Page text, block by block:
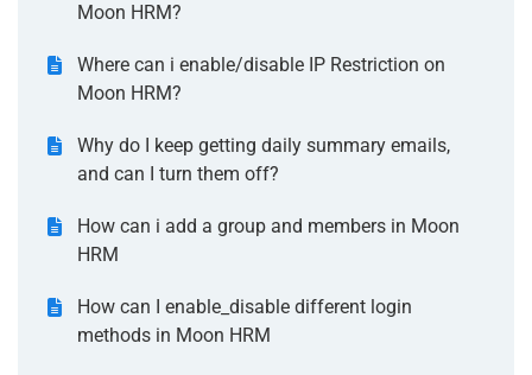
Moon HRM?
Where can i enable/disable IP Restriction on
Moon HRM?
Why do I keep getting daily summary emails,
and can I turn them off?
How can i add a group and members in Moon
HRM
How can I enable_disable different login
methods in Moon HRM